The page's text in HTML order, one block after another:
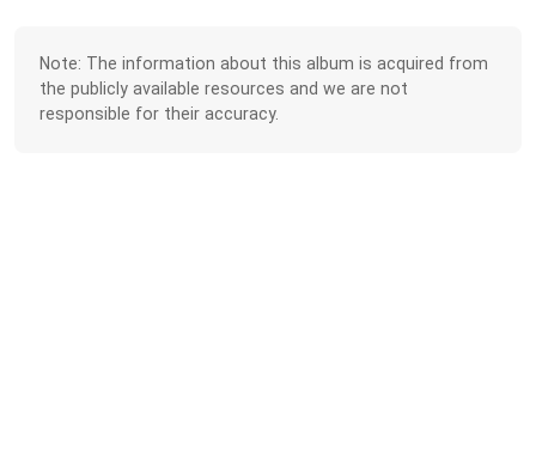
Note: The information about this album is acquired from
the publicly available resources and we are not
responsible for their accuracy.